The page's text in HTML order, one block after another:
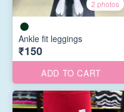
2 photos
Ankle fit leggings
₹150
ADD TO CART